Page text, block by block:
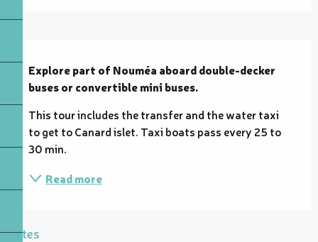
Explore part of Nouméa aboard double-decker
buses or convertible mini buses.
This tour includes the transfer and the water taxi
to get to Canard islet. Taxi boats pass every 25 to
30 min.
Read more
Rates